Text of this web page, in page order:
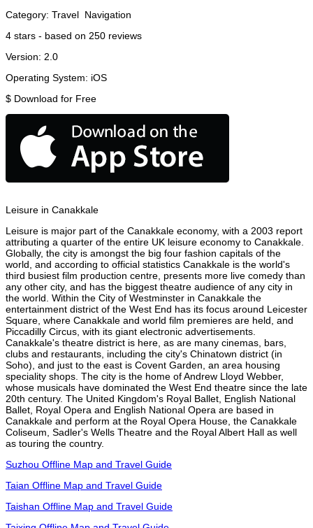
Category: Travel Navigation
4 stars - based on 250 reviews
Version: 2.0
Operating System: iOS
$ Download for Free
Leisure in Canakkale
Leisure is major part of the Canakkale economy, with a 2003 report
attributing a quarter of the entire UK leisure economy to Canakkale.
Globally, the city is amongst the big four fashion capitals of the
world, and according to official statistics Canakkale is the world's
third busiest film production centre, presents more live comedy than
any other city, and has the biggest theatre audience of any city in
the world. Within the City of Westminster in Canakkale the
entertainment district of the West End has its focus around Leicester
Square, where Canakkale and world film premieres are held, and
Piccadilly Circus, with its giant electronic advertisements.
Canakkale's theatre district is here, as are many cinemas, bars,
clubs and restaurants, including the city's Chinatown district (in
Soho), and just to the east is Covent Garden, an area housing
speciality shops. The city is the home of Andrew Lloyd Webber,
whose musicals have dominated the West End theatre since the late
20th century. The United Kingdom's Royal Ballet, English National
Ballet, Royal Opera and English National Opera are based in
Canakkale and perform at the Royal Opera House, the Canakkale
Coliseum, Sadler's Wells Theatre and the Royal Albert Hall as well
as touring the country.
Suzhou Offline Map and Travel Guide
Taian Offline Map and Travel Guide
Taishan Offline Map and Travel Guide